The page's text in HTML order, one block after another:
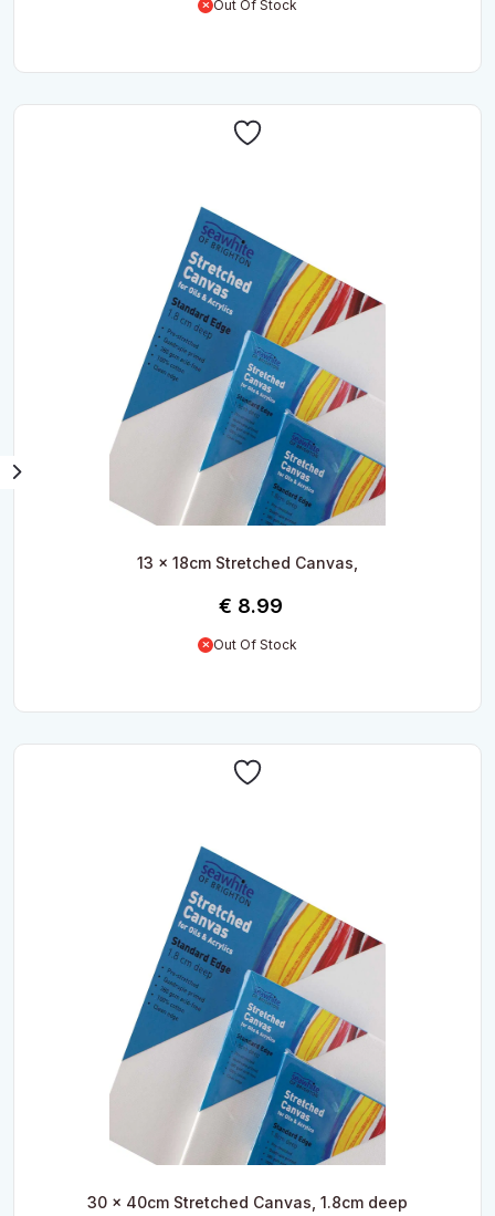
Out Of Stock
13 x 18cm Stretched Canvas,
€ 8.99
Out Of Stock
30 x 40cm Stretched Canvas, 1.8cm deep